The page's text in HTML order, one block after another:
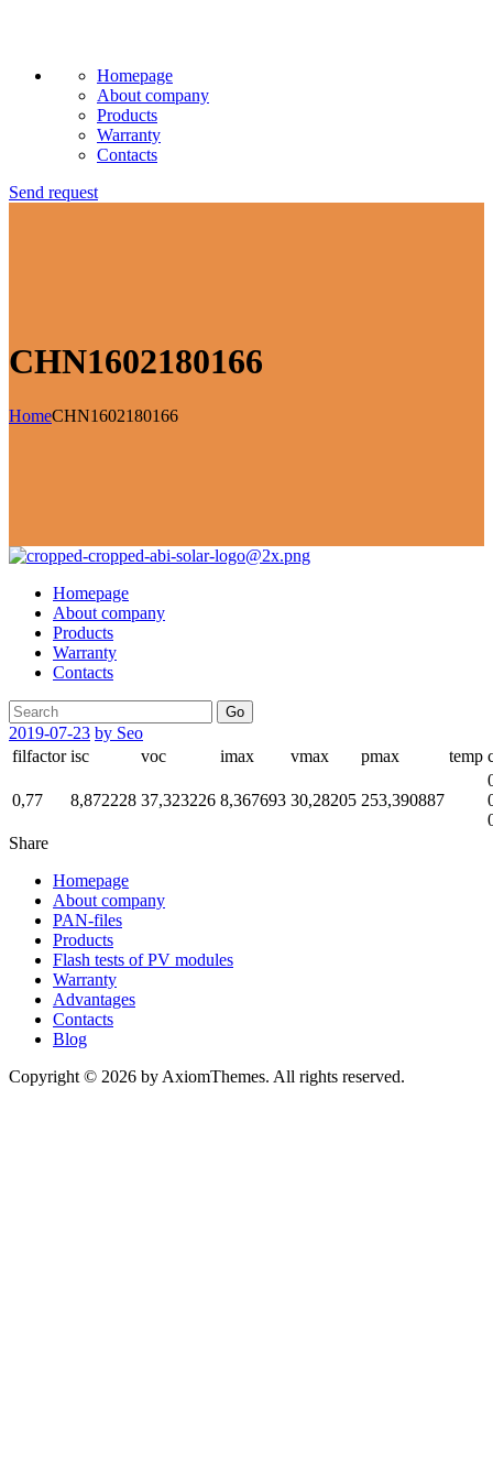
Homepage
About company
Products
Warranty
Contacts
Send request
CHN1602180166
HomeCHN1602180166
Homepage
About company
Products
Warranty
Contacts
Go
2019-07-23 by Seo
filfactor isc voc imax vmax pmax temp
0,77 8,872228 37,323226 8,367693 30,28205 253,390887
Share
Homepage
About company
PAN-files
Products
Flash tests of PV modules
Warranty
Advantages
Contacts
Blog
Copyright © 2026 by AxiomThemes. All rights reserved.